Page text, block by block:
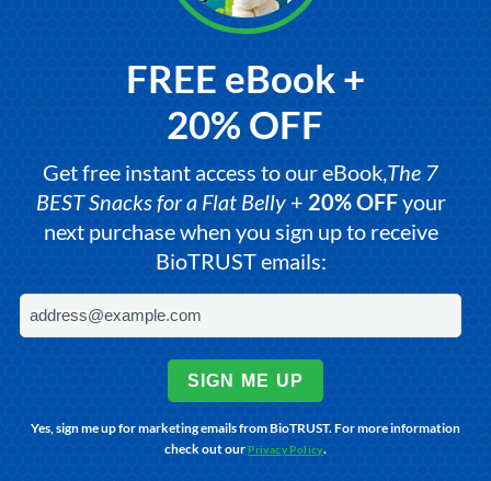
FREE eBook +
20% OFF
Get free instant access to our eBook,The 7
BEST Snacks for a Flat Belly+ 20% OFFyour
next purchase when you sign up to receive
BioTRUST emails:
SIGN ME UP
Yes, sign me up for marketing emails from BioTRUST. For more information
check out our Privacy Policy.